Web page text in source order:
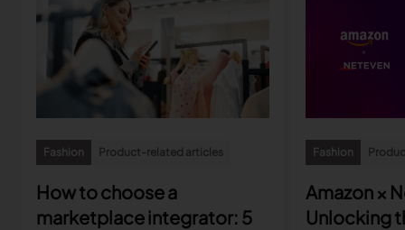
Fashion Product-related articles
How to choose a
marketplace integrator: 5
Fashion
Amazon ×
Unlocking